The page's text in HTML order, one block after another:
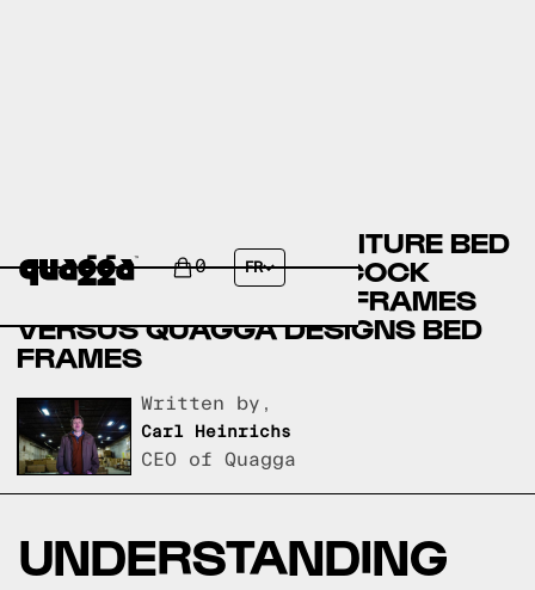
0 FR
BOB’S DISCOUNT FURNITURE BED
FRAMES VERSUS BADCOCK
HOME FURNITURE BED FRAMES
VERSUS QUAGGA DESIGNS BED
FRAMES
Written by,
Carl Heinrichs
CEO of Quagga
UNDERSTANDING